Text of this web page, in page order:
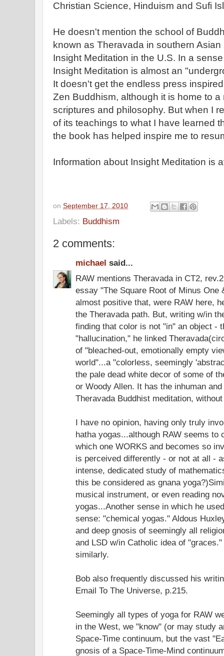
Christian Science, Hinduism and Sufi
He doesn't mention the school of
known as Theravada in southern
Insight Meditation in the U.S. In a
Insight Meditation is almost an
It doesn't get the endless press
Zen Buddhism, although it is home to
scriptures and philosophy. But when I
of its teachings to what I have learned
the book has helped inspire me to
Information about Insight Meditation is
on September 17, 2010
Labels: Buddhism
2 comments:
michael said...
RAW mentions Theravada in CT2,
essay "The Square Root of Minus One
almost positive that, were RAW here,
the Theravada path. But, writing w/in
finding that color is not "in" an object -
"hallucination," he linked
of "bleached-out, emotionally empty
world"...a "colorless, seemingly
the pale dead white decor of some of
or Woody Allen. It has the inhuman
Theravada Buddhist meditation,
I have no opinion, having only truly
hatha yogas...although RAW seems to
which one WORKS and becomes so
is perceived differently - or not at all -
intense, dedicated study of
this be considered as gnana
musical instrument, or even reading
yogas...Another sense in which he
sense: "chemical yogas." Aldous
and deep gnosis of seemingly all
and LSD w/in Catholic idea of
similarly.
Bob also frequently discussed his
Email To The Universe, p.215.
Seemingly all types of yoga for RAW
in the West, we "know" (or may study
Space-Time continuum, but the vast
gnosis of a Space-Time-Mind